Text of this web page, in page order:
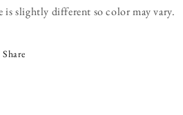
is slightly different so color may vary.
Share